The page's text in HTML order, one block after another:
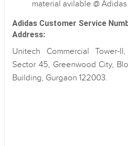
material avilable @
Adidas Customer Service
Address:
Unitech Commercial Tower-
Sector 45, Greenwood City,
Building, Gurgaon 122003.